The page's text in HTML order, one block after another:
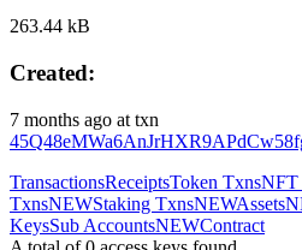
263.44 kB
Created:
7 months ago at txn
TransactionsReceiptsToken TxnsNFT
TxnsNEWStaking TxnsNEWAssets
KeysSub AccountsNEWContract